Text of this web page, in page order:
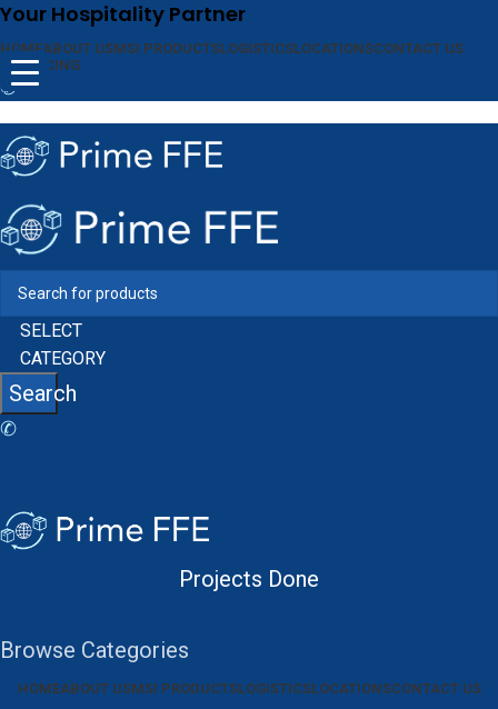
Your Hospitality Partner
HOMEABOUT USMSI PRODUCTSLOGISTICSLOCATIONSCONTACT US
FINANCING
✆+1 (201) 604-7784
SELECT
CATEGORY
Search
✆
Projects Done
Browse Categories
HOMEABOUT USMSI PRODUCTSLOGISTICSLOCATIONSCONTACT US